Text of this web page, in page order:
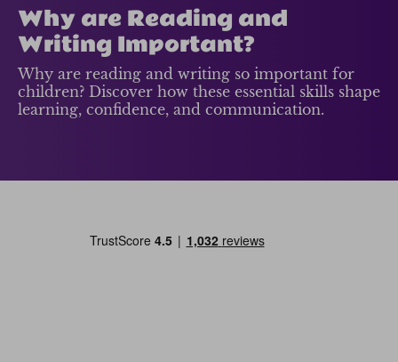
Why are Reading and
Writing Important?
Why are reading and writing so important for
children? Discover how these essential skills shape
learning, confidence, and communication.